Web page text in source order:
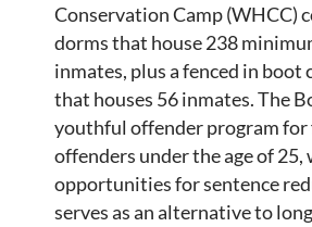
Conservation Camp (WHCC)
dorms that house 238
inmates, plus a fenced in boot
that houses 56 inmates. The
youthful offender program
offenders under the age of 25,
opportunities for sentence
serves as an alternative to